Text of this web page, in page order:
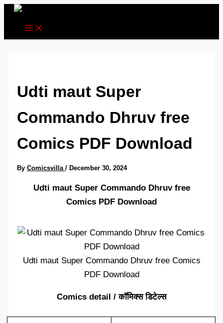
Skip
content
Udti maut Super
Commando Dhruv free
Comics PDF Download
ByComicsvilla/December 30, 2024
Udti maut Super Commando Dhruv free
Comics PDF Download
Udti maut Super Commando Dhruv free Comics
PDF Download
Comics detail / कॉमिक्स डिटेल्स